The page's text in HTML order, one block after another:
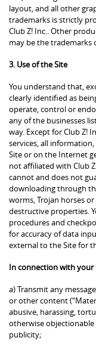
layout, and all other
trademarks is strictly
Club Z! Inc.. Other
may be the trademarks
3. Use of the Site
You understand that,
clearly identified as
operate, control or
any of the businesses
way. Except for Club Z!
services, all
Site or on the Internet
not affiliated with Club
cannot and does not
downloading through
worms, Trojan horses
destructive properties.
procedures and
for accuracy of data
external to the Site for
In connection with your
a) Transmit any
or other content
abusive, harassing,
otherwise
publicity;